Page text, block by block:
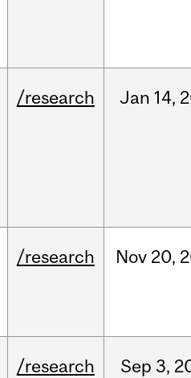
/research Jan 14,
/research Nov 20,
/research Sep 3,